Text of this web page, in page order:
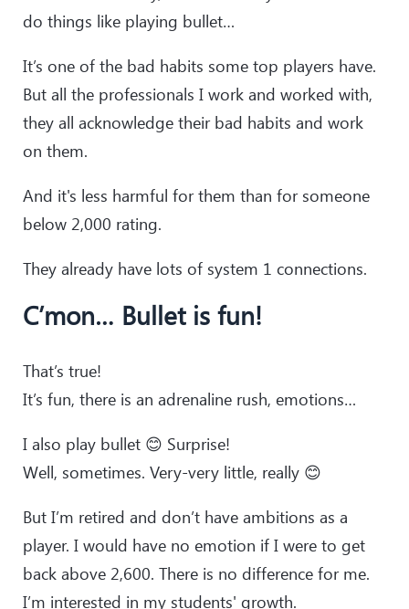
do things like playing bullet…
It’s one of the bad habits some top players have.
But all the professionals I work and worked with,
they all acknowledge their bad habits and work
on them.
And it's less harmful for them than for someone
below 2,000 rating.
They already have lots of system 1 connections.
C’mon… Bullet is fun!
That’s true!
It’s fun, there is an adrenaline rush, emotions…
I also play bullet 😊 Surprise!
Well, sometimes. Very-very little, really 😊
But I’m retired and don’t have ambitions as a
player. I would have no emotion if I were to get
back above 2,600. There is no difference for me.
I’m interested in my students' growth.